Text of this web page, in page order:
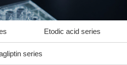
Etodic acid series
series